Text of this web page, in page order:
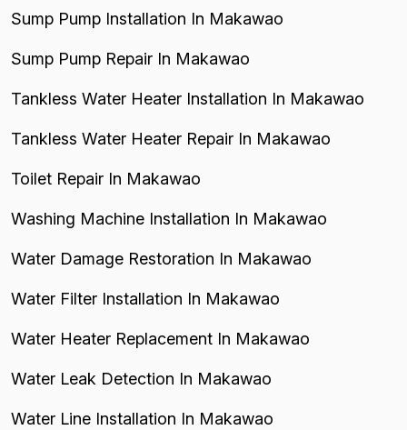
Sump Pump Installation In Makawao
Sump Pump Repair In Makawao
Tankless Water Heater Installation In Makawao
Tankless Water Heater Repair In Makawao
Toilet Repair In Makawao
Washing Machine Installation In Makawao
Water Damage Restoration In Makawao
Water Filter Installation In Makawao
Water Heater Replacement In Makawao
Water Leak Detection In Makawao
Water Line Installation In Makawao